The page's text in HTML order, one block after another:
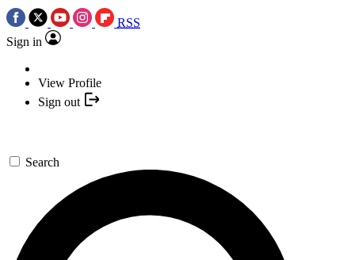
RSS
Sign in
View Profile
Sign out
Search